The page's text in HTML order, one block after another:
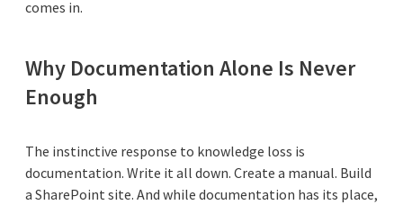
comes in.
Why Documentation Alone Is Never
Enough
The instinctive response to knowledge loss is
documentation. Write it all down. Create a manual. Build
a SharePoint site. And while documentation has its place,